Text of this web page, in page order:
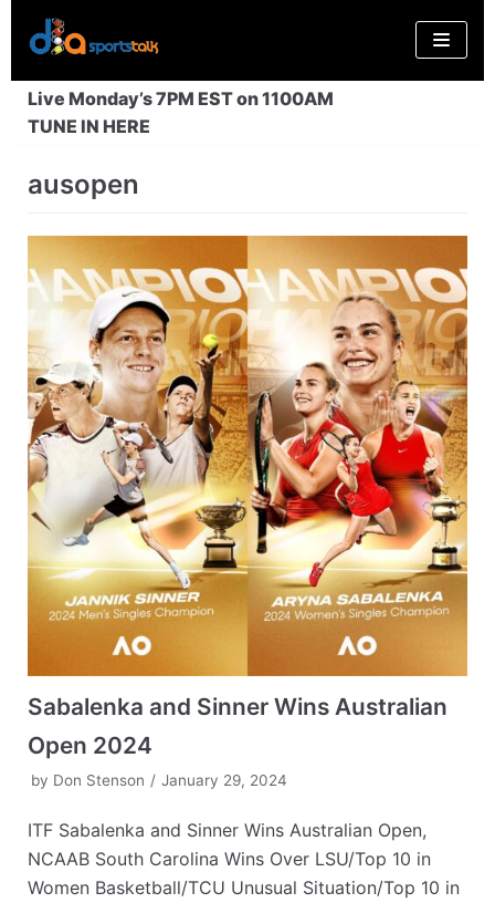
Skip
to
content
Live Monday’s 7PM EST on 1100AM
TUNE IN HERE
ausopen
Sabalenka and Sinner Wins Australian
Open 2024
by Don Stenson January 29, 2024
ITF Sabalenka and Sinner Wins Australian Open,
NCAAB South Carolina Wins Over LSU/Top 10 in
Women Basketball/TCU Unusual Situation/Top 10 in